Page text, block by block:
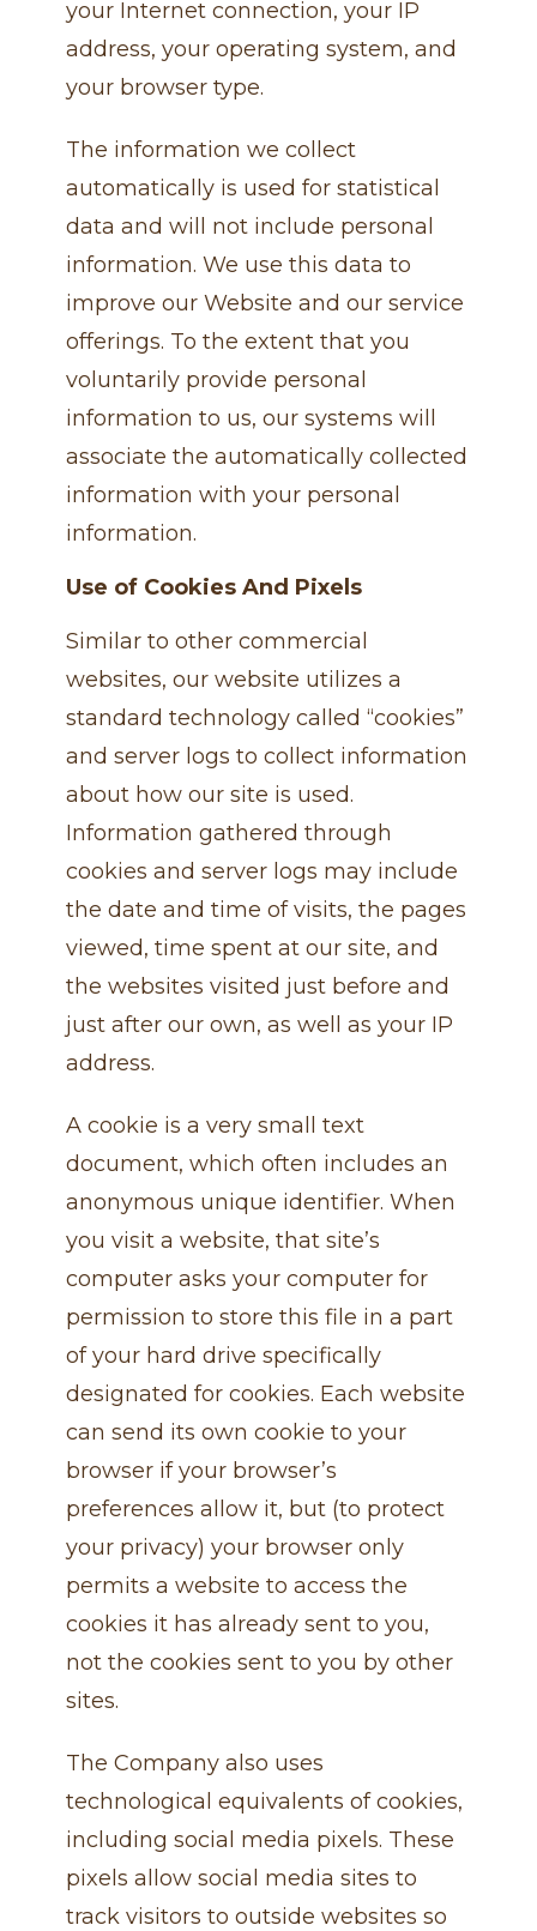
your Internet connection, your IP
address, your operating system, and
your browser type.
The information we collect
automatically is used for statistical
data and will not include personal
information. We use this data to
improve our Website and our service
offerings. To the extent that you
voluntarily provide personal
information to us, our systems will
associate the automatically collected
information with your personal
information.
Use of Cookies And Pixels
Similar to other commercial
websites, our website utilizes a
standard technology called “cookies”
and server logs to collect information
about how our site is used.
Information gathered through
cookies and server logs may include
the date and time of visits, the pages
viewed, time spent at our site, and
the websites visited just before and
just after our own, as well as your IP
address.
A cookie is a very small text
document, which often includes an
anonymous unique identifier. When
you visit a website, that site’s
computer asks your computer for
permission to store this file in a part
of your hard drive specifically
designated for cookies. Each website
can send its own cookie to your
browser if your browser’s
preferences allow it, but (to protect
your privacy) your browser only
permits a website to access the
cookies it has already sent to you,
not the cookies sent to you by other
sites.
The Company also uses
technological equivalents of cookies,
including social media pixels. These
pixels allow social media sites to
track visitors to outside websites so